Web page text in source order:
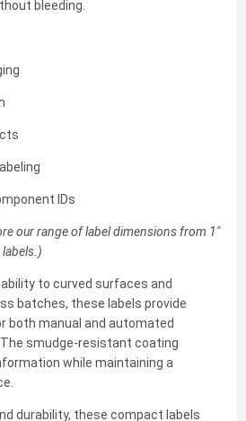
bleeding.
IDs
our range of label dimensions from 1"
to curved surfaces and
batches, these labels provide
both manual and automated
smudge-resistant coating
while maintaining a
durability, these compact labels